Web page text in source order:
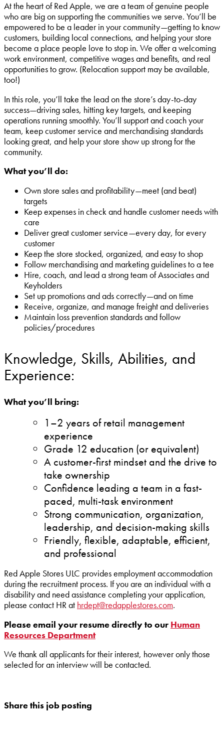
At the heart of Red Apple, we are a team of genuine people
who are big on supporting the communities we serve. You’ll be
empowered to be a leader in your community—getting to know
customers, building local connections, and helping your store
become a place people love to stop in. We offer a welcoming
work environment, competitive wages and benefits, and real
opportunities to grow. (Relocation support may be available,
too!)
In this role, you’ll take the lead on the store’s day-to-day
success—driving sales, hitting key targets, and keeping
operations running smoothly. You’ll support and coach your
team, keep customer service and merchandising standards
looking great, and help your store show up strong for the
community.
What you’ll do:
Own store sales and profitability—meet (and beat)
targets
Keep expenses in check and handle customer needs with
care
Deliver great customer service—every day, for every
customer
Keep the store stocked, organized, and easy to shop
Follow merchandising and marketing guidelines to a tee
Hire, coach, and lead a strong team of Associates and
Keyholders
Set up promotions and ads correctly—and on time
Receive, organize, and manage freight and deliveries
Maintain loss prevention standards and follow
policies/procedures
Knowledge, Skills, Abilities, and
Experience:
What you’ll bring:
1–2 years of retail management
experience
Grade 12 education (or equivalent)
A customer-first mindset and the drive to
take ownership
Confidence leading a team in a fast-
paced, multi-task environment
Strong communication, organization,
leadership, and decision-making skills
Friendly, flexible, adaptable, efficient,
and professional
Red Apple Stores ULC provides employment accommodation
during the recruitment process. If you are an individual with a
disability and need assistance completing your application,
please contact HR at hrdept@redapplestores.com.
Please email your resume directly to our Human
Resources Department
We thank all applicants for their interest, however only those
selected for an interview will be contacted.
Share this job posting